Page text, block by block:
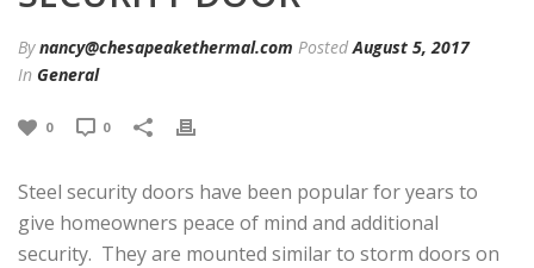
Bynancy@chesapeakethermal.com PostedAugust 5, 2017
In General
0 0
Steel security doors have been popular for years to
give homeowners peace of mind and additional
security. They are mounted similar to storm doors on